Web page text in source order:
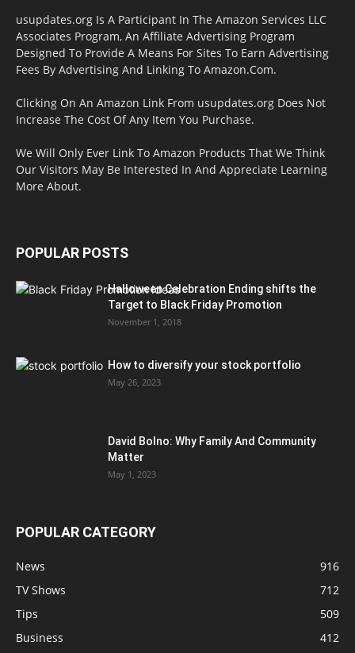
usupdates.org Is A Participant In The Amazon Services LLC
Associates Program, An Affiliate Advertising Program
Designed To Provide A Means For Sites To Earn Advertising
Fees By Advertising And Linking To Amazon.Com.
Clicking On An Amazon Link From usupdates.org Does Not
Increase The Cost Of Any Item You Purchase.
We Will Only Ever Link To Amazon Products That We Think
Our Visitors May Be Interested In And Appreciate Learning
More About.
POPULAR POSTS
Halloween Celebration Ending shifts the
Target to Black Friday Promotion
November 1, 2018
How to diversify your stock portfolio
May 26, 2023
David Bolno: Why Family And Community
Matter
May 1, 2023
POPULAR CATEGORY
News
916
TV Shows
712
Tips
509
Business
412